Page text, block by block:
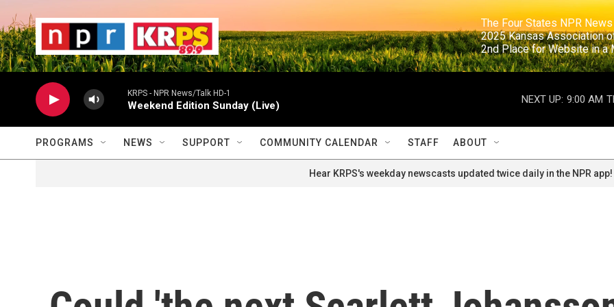
The Four States NPR
2025 Kansas
2nd Place for
KRPS - NPR News/Talk HD-1
Weekend Edition Sunday (Live)
NEXT UP: 9:00 AM
PROGRAMS NEWS SUPPORT COMMUNITY CALENDAR STAFF ABOUT
Hear KRPS's weekday newscasts updated twice daily in the NPR app!